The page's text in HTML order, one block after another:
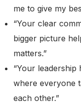
me to give my
“Your clear
bigger picture
matters.”
“Your
where everyone
each other.”